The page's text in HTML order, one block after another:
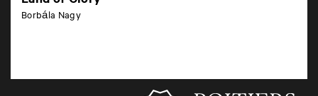
Borbála Nagy